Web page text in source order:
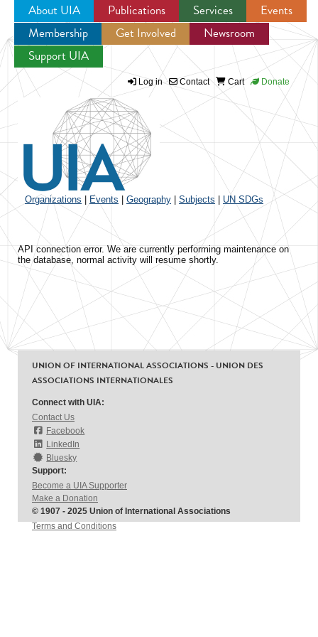
Jump to navigation
About UIA Publications Services
Events
Membership
Get Involved
Newsroom
Support UIA
Log in Contact Cart Donate
Organizations Events Geography Subjects UN SDGs
API connection error. We are currently performing maintenance on
the database, normal activity will resume shortly.
UNION OF INTERNATIONAL ASSOCIATIONS - UNION DES
ASSOCIATIONS INTERNATIONALES
Connect with UIA:
Contact Us
Facebook
LinkedIn
Bluesky
Support:
Become a UIA Supporter
Make a Donation
© 1907 - 2025 Union of International Associations
Terms and Conditions